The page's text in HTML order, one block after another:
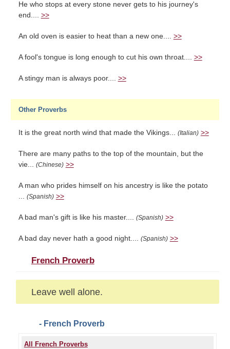
He who stops at every stone never gets to his journey's
end.... >>
An old oven is easier to heat than a new one.... >>
A fool's tongue is long enough to cut his own throat.... >>
A stingy man is always poor.... >>
Other Proverbs
It is the great north wind that made the Vikings... (Italian) >>
There are many paths to the top of the mountain, but the
vie... (Chinese) >>
A man who prides himself on his ancestry is like the potato
... (Spanish) >>
A bad man's gift is like his master.... (Spanish) >>
A bad day never hath a good night.... (Spanish) >>
French Proverb
Leave well alone.
- French Proverb
All French Proverbs